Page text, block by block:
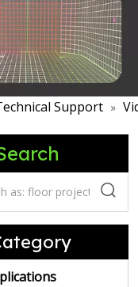
Support »